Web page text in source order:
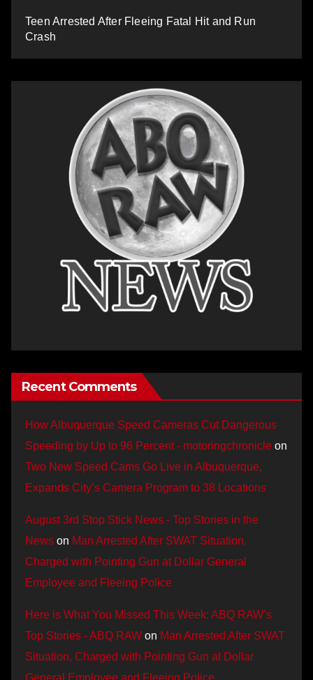
Teen Arrested After Fleeing Fatal Hit and Run
Crash
Recent Comments
How Albuquerque Speed Cameras Cut Dangerous
Speeding by Up to 96 Percent - motoringchronicle on
Two New Speed Cams Go Live in Albuquerque,
Expands City’s Camera Program to 38 Locations
August 3rd Stop Stick News - Top Stories in the
News on Man Arrested After SWAT Situation,
Charged with Pointing Gun at Dollar General
Employee and Fleeing Police
Here is What You Missed This Week: ABQ RAW’s
Top Stories - ABQ RAW on Man Arrested After SWAT
Situation, Charged with Pointing Gun at Dollar
General Employee and Fleeing Police